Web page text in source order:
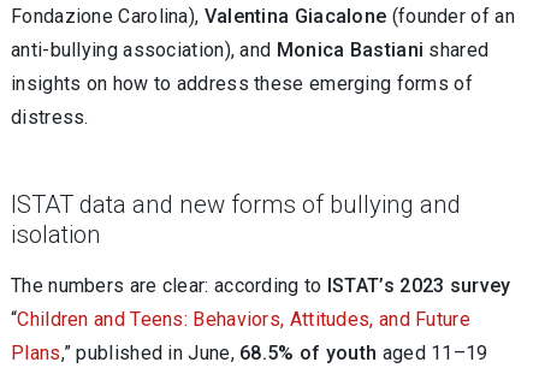
Fondazione Carolina), Valentina Giacalone (founder of an
anti-bullying association), and Monica Bastiani shared
insights on how to address these emerging forms of
distress.
ISTAT data and new forms of bullying and
isolation
The numbers are clear: according to ISTAT’s 2023 survey
“Children and Teens: Behaviors, Attitudes, and Future
Plans,” published in June, 68.5% of youth aged 11–19